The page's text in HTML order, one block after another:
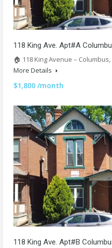
118 King Ave. Apt#A
🏠 118 King Avenue –
More Details
$1,800 /month
118 King Ave. Apt#B